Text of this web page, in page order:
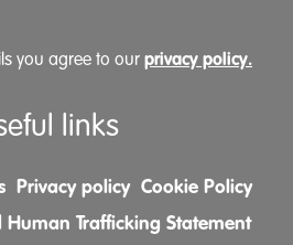
you agree to our privacy policy.
links
Privacy policy Cookie Policy
Trafficking Statement